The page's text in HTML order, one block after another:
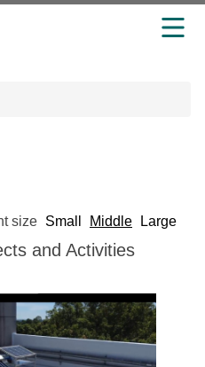
size Small Middle Large
and Activities